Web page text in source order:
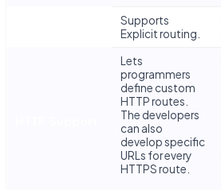
Supports
Explicit routing.
Lets
programmers
define custom
HTTP routes.
The developers
can also
develop specific
URLs for every
HTTPS route.